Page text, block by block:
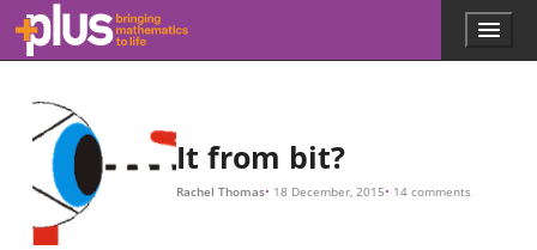
Skip to main content
l
m
t
Menu
It from bit?
Rachel Thomas 18 December, 2015 14 comments